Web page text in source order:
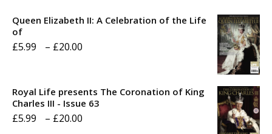
Queen Elizabeth II: A Celebration of the Life
of
£5.99 – £20.00
through
Royal Life presents The Coronation of King
Charles III - Issue 63
£5.99 – £20.00